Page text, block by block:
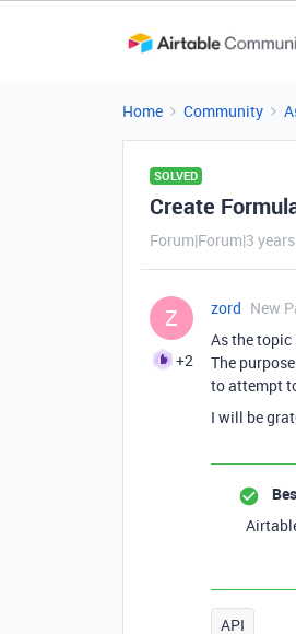
Home Community
SOLVED
Create
Forum|Forum|3
Z
+2
zord New
As the
The
to attempt
I will be
API